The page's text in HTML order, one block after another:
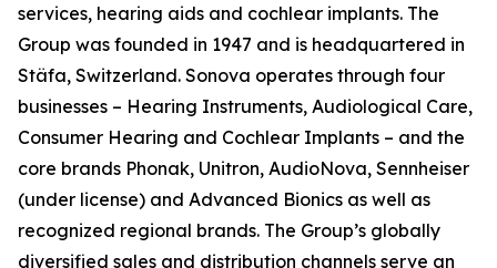
services, hearing aids and cochlear implants. The
Group was founded in 1947 and is headquartered in
Stäfa, Switzerland. Sonova operates through four
businesses – Hearing Instruments, Audiological Care,
Consumer Hearing and Cochlear Implants – and the
core brands Phonak, Unitron, AudioNova, Sennheiser
(under license) and Advanced Bionics as well as
recognized regional brands. The Group’s globally
diversified sales and distribution channels serve an